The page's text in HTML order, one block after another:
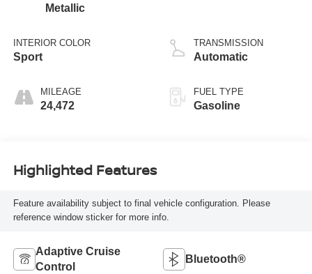
Metallic
INTERIOR COLOR
Sport
MILEAGE
24,472
TRANSMISSION
Automatic
FUEL TYPE
Gasoline
Highlighted Features
Feature availability subject to final vehicle configuration. Please
reference window sticker for more info.
Adaptive Cruise
Control
Bluetooth®